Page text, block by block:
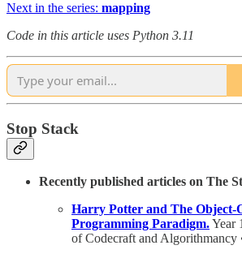
Next in the series: mapping
Code in this article uses Python 3.11
Stop Stack
Recently published articles on The
Harry Potter and The Object-
Programming Paradigm.Year
of Codecraft and Algorithmancy